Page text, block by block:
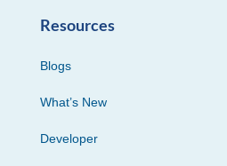
Resources
Blogs
What’s New
Developer